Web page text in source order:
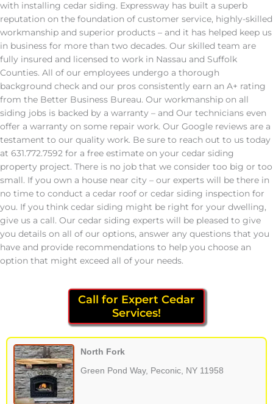
with installing cedar siding. Expressway has built a superb
reputation on the foundation of customer service, highly-skilled
workmanship and superior products – and it has helped keep us
in business for more than two decades. Our skilled team are
fully insured and licensed to work in Nassau and Suffolk
Counties. All of our employees undergo a thorough
background check and our pros consistently earn an A+ rating
from the Better Business Bureau. Our workmanship on all
siding jobs is backed by a warranty – and Our technicians even
offer a warranty on some repair work. Our Google reviews are a
testament to our quality work. Be sure to reach out to us today
at 631.772.7592 for a free estimate on your cedar siding
property project. There is no job that we consider too big or too
small. If you own a house near city – our experts will be there in
no time to conduct a cedar roof or cedar siding inspection for
you. If you think cedar siding might be right for your dwelling,
give us a call. Our cedar siding experts will be pleased to give
you details on all of our options, answer any questions that you
have and provide recommendations to help you choose an
option that might exceed all of your needs.
Call for Expert Cedar
Services!
North Fork
Green Pond Way, Peconic, NY 11958